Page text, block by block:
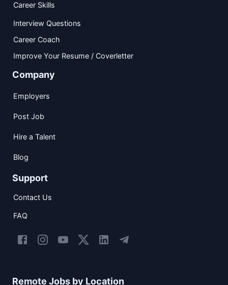
Career Skills
Interview Questions
Career Coach
Improve Your Resume / Coverletter
Company
Employers
Post Job
Hire a Talent
Blog
Support
Contact Us
FAQ
Remote Jobs by Location